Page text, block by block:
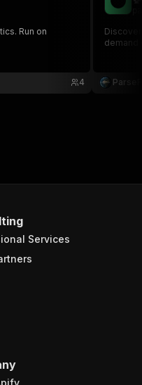
Run on
4
demand
Services